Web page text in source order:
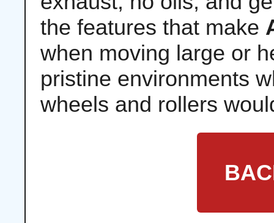
the features that make
when moving large or
pristine environments
wheels and rollers